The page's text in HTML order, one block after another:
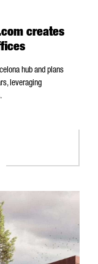
creates
hub and plans
leveraging